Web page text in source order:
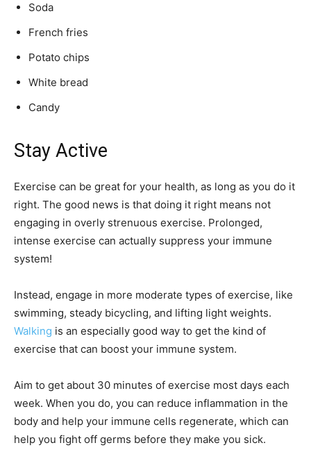
Soda
French fries
Potato chips
White bread
Candy
Stay Active
Exercise can be great for your health, as long as you do it
right. The good news is that doing it right means not
engaging in overly strenuous exercise. Prolonged,
intense exercise can actually suppress your immune
system!
Instead, engage in more moderate types of exercise, like
swimming, steady bicycling, and lifting light weights.
Walking is an especially good way to get the kind of
exercise that can boost your immune system.
Aim to get about 30 minutes of exercise most days each
week. When you do, you can reduce inflammation in the
body and help your immune cells regenerate, which can
help you fight off germs before they make you sick.